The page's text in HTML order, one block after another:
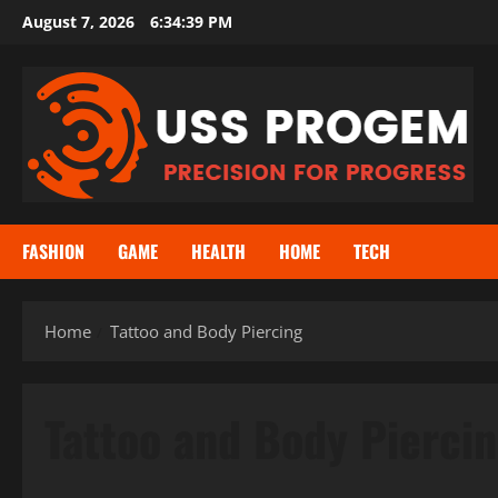
SkipAugust 7, 2026 6:34:39 PM
FASHION GAME HEALTH HOME TECH
Home Tattoo and Body Piercing